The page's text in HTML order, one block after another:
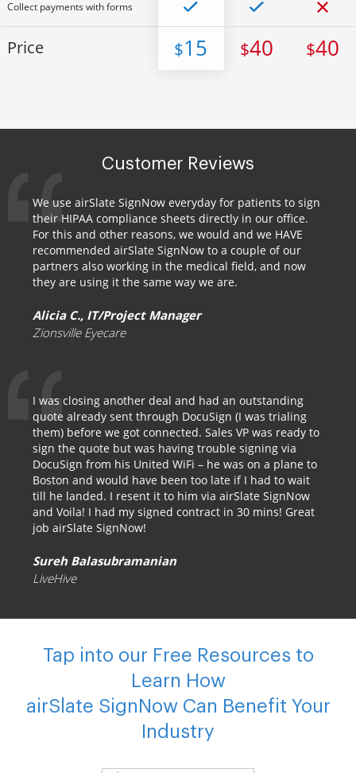
Collect payments with forms
Price $15 $40 $40
Customer Reviews
We use airSlate SignNow everyday for patients to sign
their HIPAA compliance sheets directly in our office.
For this and other reasons, we would and we HAVE
recommended airSlate SignNow to a couple of our
partners also working in the medical field, and now
they are using it the same way we are.
Alicia C., IT/Project Manager
Zionsville Eyecare
I was closing another deal and had an outstanding
quote already sent through DocuSign (I was trialing
them) before we got connected. Sales VP was ready to
sign the quote but was having trouble signing via
DocuSign from his United WiFi – he was on a plane to
Boston and would have been too late if I had to wait
till he landed. I resent it to him via airSlate SignNow
and Voila! I had my signed contract in 30 mins! Great
job airSlate SignNow!
Sureh Balasubramanian
LiveHive
Tap into our Free Resources to
Learn How
airSlate SignNow Can Benefit Your
Industry